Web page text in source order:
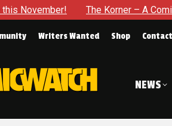
The Korner – A Comic Book
Writers Wanted Shop Contact
NEWS